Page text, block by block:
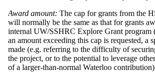
Award amount: The cap for grants from the
will normally be the same as that for grants
internal UW/SSHRC Explore Grant program
an amount exceeding this cap is requested, a
made (e.g. referring to the difficulty of
the project, or to the potential to leverage
of a larger-than-normal Waterloo